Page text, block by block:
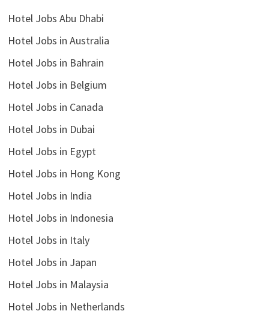
Hotel Jobs Abu Dhabi
Hotel Jobs in Australia
Hotel Jobs in Bahrain
Hotel Jobs in Belgium
Hotel Jobs in Canada
Hotel Jobs in Dubai
Hotel Jobs in Egypt
Hotel Jobs in Hong Kong
Hotel Jobs in India
Hotel Jobs in Indonesia
Hotel Jobs in Italy
Hotel Jobs in Japan
Hotel Jobs in Malaysia
Hotel Jobs in Netherlands